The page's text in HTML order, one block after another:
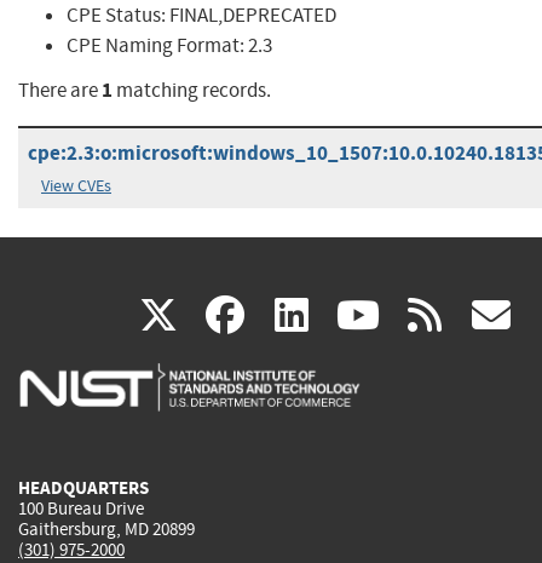
CPE Status: FINAL,DEPRECATED
CPE Naming Format:2.3
There are1 matching records.
View CVEs
X(link
is
facebook
(link
is
linkedin
(link
is
(link rss
HEADQUARTERS
100 Bureau Drive
Gaithersburg, MD 20899
(301) 975-2000